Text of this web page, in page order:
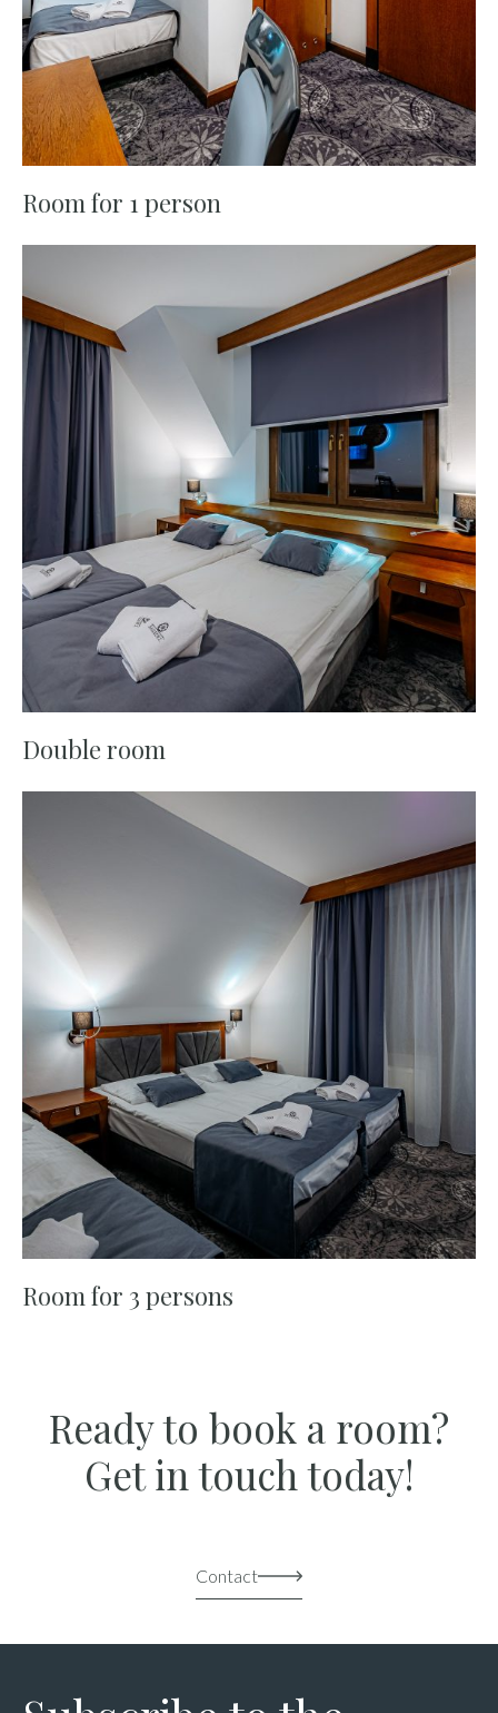
Room for 1 person
Double room
Room for 3 persons
Ready to book a room?
Get in touch today!
Contact